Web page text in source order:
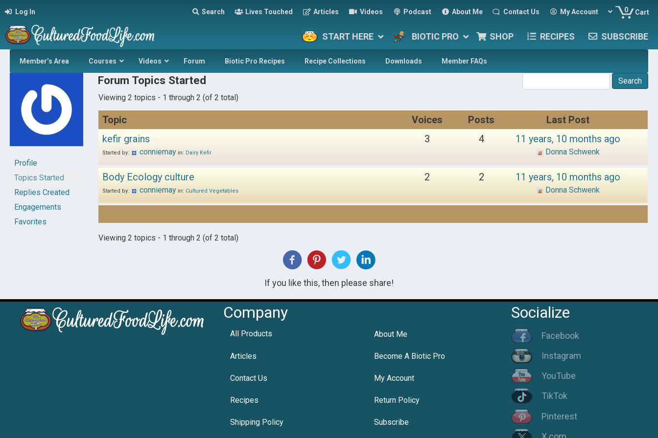
Log In Search Lives Touched Articles Videos Podcast About Me Contact Us My Account 0 Cart
START HERE BIOTIC PRO SHOP RECIPES SUBSCRIBE
Member’s Area Courses Videos Forum Biotic Pro Recipes Recipe Collections Downloads Member FAQs
Profile
Topics Started
Replies Created
Engagements
Favorites
Forum Topics Started
Viewing 2 topics - 1 through 2 (of 2 total)
Topic Voices Posts
Last Post
kefir grains
Started by: conniemay in: Dairy Kefir
3 4 11 years, 10 months ago
Donna Schwenk
Body Ecology culture
Started by: conniemay in: Cultured Vegetables
2 2 11 years, 10 months ago
Donna Schwenk
Viewing 2 topics - 1 through 2 (of 2 total)
If you like this, then please share!
Company
All Products About Me
Articles Become A Biotic Pro
Contact Us My Account
Recipes Return Policy
Shipping Policy Subscribe
Socialize
Facebook
Instagram
YouTube
TikTok
Pinterest